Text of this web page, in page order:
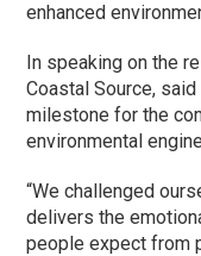
enhanced
In speaking on the
Coastal Source,
milestone for the
environmental
“We challenged
delivers the
people expect from